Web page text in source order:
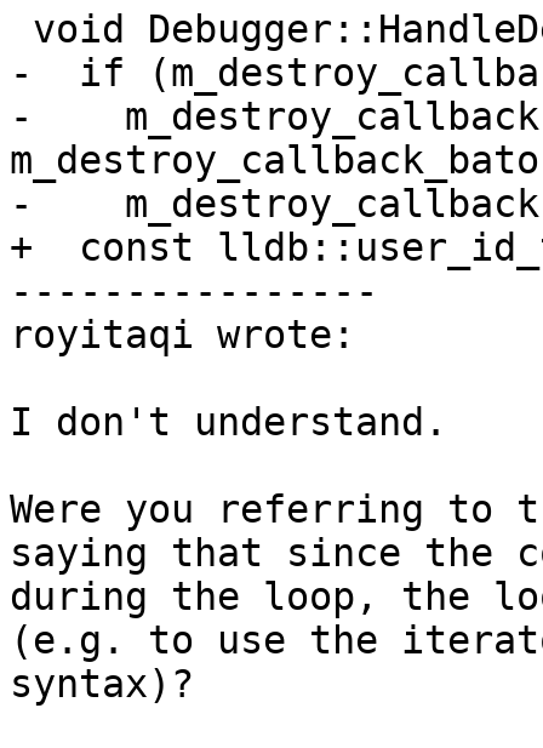
-  if
-
-
+  const
----------------
royitaqi wrote:
I don't understand.
Were you referring to
saying that since the
during the loop, the
(e.g. to use the
syntax)?